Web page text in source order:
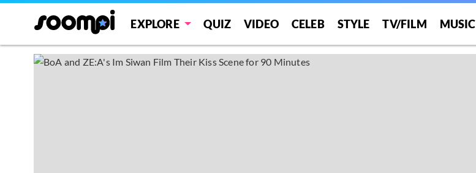
EXPLORE QUIZ VIDEO CELEB STYLE TV/FILM MUSIC